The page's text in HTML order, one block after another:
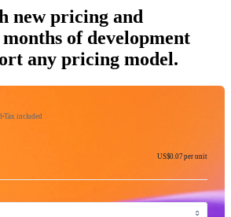
new pricing and
months of development
any pricing model.
Tax included
US$0.07per unit